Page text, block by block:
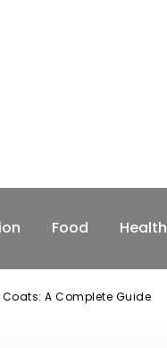
Food Health
A Complete Guide